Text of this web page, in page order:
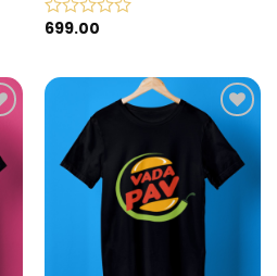
Rated
of
699.00
Add to
wishlist